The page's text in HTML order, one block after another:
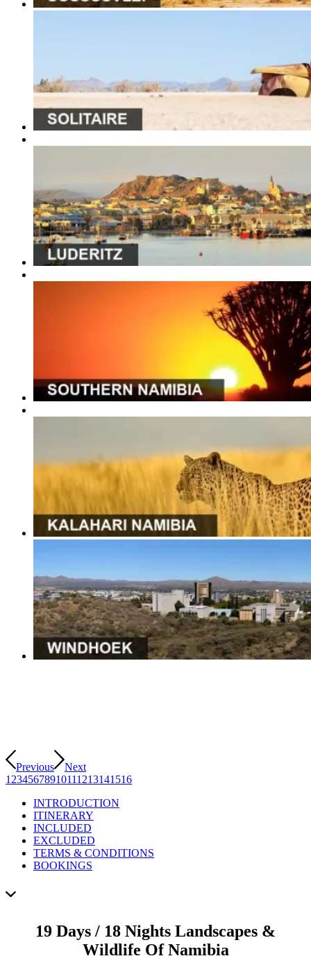
Previous
Next
1 2345678910111213141516
INTRODUCTION
ITINERARY
INCLUDED
EXCLUDED
TERMS & CONDITIONS
BOOKINGS
19 Days / 18 Nights Landscapes &
Wildlife Of Namibia